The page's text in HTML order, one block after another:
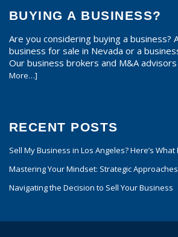
BUYING A BUSINESS?
Are you considering buying a business?
business for sale in Nevada or a
Our business brokers and M&A
More…]
RECENT POSTS
Sell My Business in Los Angeles? Here’s
Mastering Your Mindset: Strategic
Navigating the Decision to Sell Your Business